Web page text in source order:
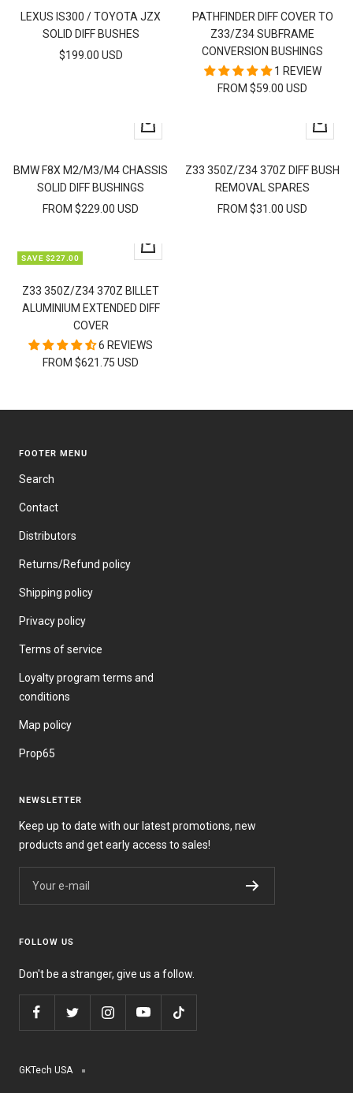
cart
LEXUS IS300 / TOYOTA JZX
SOLID DIFF BUSHES
SALE
$199.00 USD
PATHFINDER DIFF COVER TO
Z33/Z34 SUBFRAME
CONVERSION BUSHINGS
1 REVIEW
FROM $59.00 USD
Quick
view
BMW F8X M2/M3/M4 CHASSIS
SOLID DIFF BUSHINGS
SALE
FROM $229.00 USD
Quick
view
Z33 350Z/Z34 370Z DIFF BUSH
REMOVAL SPARES
SALE
FROM $31.00 USD
SAVE $227.00
Quick
view
Z33 350Z/Z34 370Z BILLET
ALUMINIUM EXTENDED DIFF
COVER
6 REVIEWS
FROM $621.75 USD
FOOTER MENU
Search
Contact
Distributors
Returns/Refund policy
Shipping policy
Privacy policy
Terms of service
Loyalty program terms and
conditions
Map policy
Prop65
NEWSLETTER
Keep up to date with our latest promotions, new
products and get early access to sales!
Your e-mail
FOLLOW US
Don't be a stranger, give us a follow.
GKTech USA